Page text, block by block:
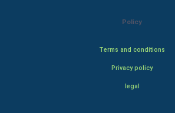
Policy
Terms and conditions
Privacy policy
legal